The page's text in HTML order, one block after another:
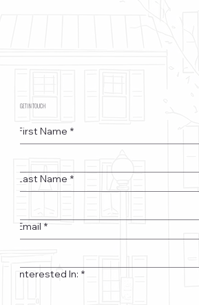
GET IN TOUCH
First Name *
Last Name *
Email *
Interested In: *